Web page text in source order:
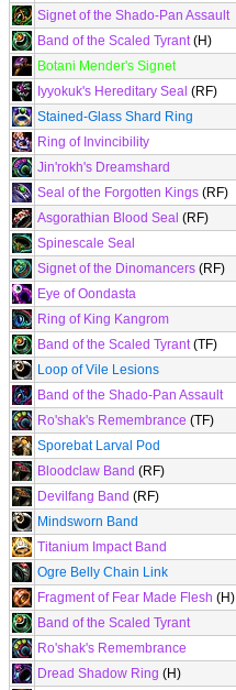
Signet of the Shado-Pan Assault
Band of the Scaled Tyrant(H)
Botani Mender's Signet
Iyyokuk's Hereditary Seal (RF)
Stained-Glass Shard Ring
Ring of Invincibility
Jin'rokh's Dreamshard
Seal of the Forgotten Kings (RF)
Asgorathian Blood Seal (RF)
Spinescale Seal
Signet of the Dinomancers (RF)
Eye of Oondasta
Ring of King Kangrom
Band of the Scaled Tyrant(TF)
Loop of Vile Lesions
Band of the Shado-Pan Assault
Ro'shak's Remembrance (TF)
Sporebat Larval Pod
Bloodclaw Band (RF)
Devilfang Band (RF)
Mindsworn Band
Titanium Impact Band
Ogre Belly Chain Link
Fragment of Fear Made Flesh (H)
Band of the Scaled Tyrant
Ro'shak's Remembrance
Dread Shadow Ring (H)